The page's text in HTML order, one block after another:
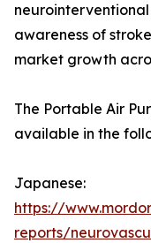
awareness of
market growth
The Portable Air
available in the
Japanese:
https://
reports/